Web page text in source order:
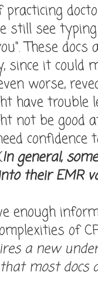
still see
These
since it could
worse,
have trouble
not be good
confidence
In general,
their EMR
enough
of
a new
most docs